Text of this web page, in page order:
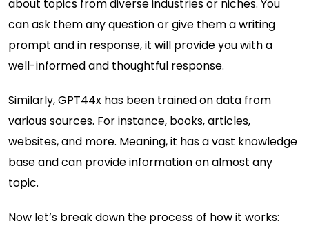
about topics from diverse industries or niches. You
can ask them any question or give them a writing
prompt and in response, it will provide you with a
well-informed and thoughtful response.
Similarly, GPT44x has been trained on data from
various sources. For instance, books, articles,
websites, and more. Meaning, it has a vast knowledge
base and can provide information on almost any
topic.
Now let’s break down the process of how it works: